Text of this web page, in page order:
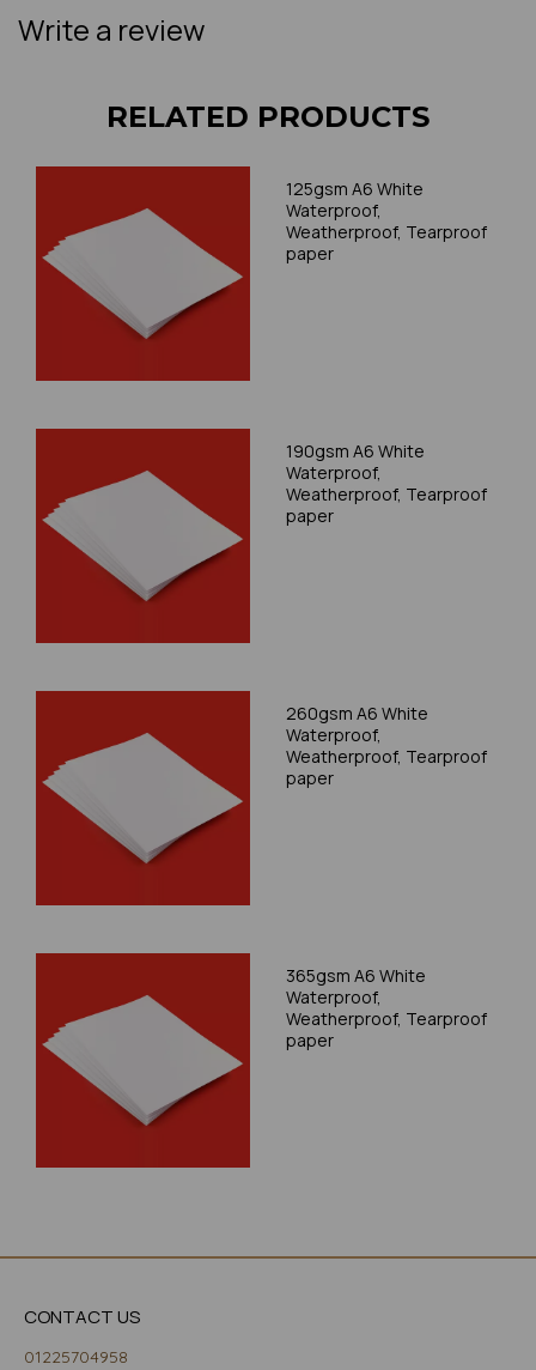
Write a review
RELATED PRODUCTS
125gsm A6 White
Waterproof,
Weatherproof, Tearproof
paper
190gsm A6 White
Waterproof,
Weatherproof, Tearproof
paper
260gsm A6 White
Waterproof,
Weatherproof, Tearproof
paper
365gsm A6 White
Waterproof,
Weatherproof, Tearproof
paper
CONTACT US
01225704958